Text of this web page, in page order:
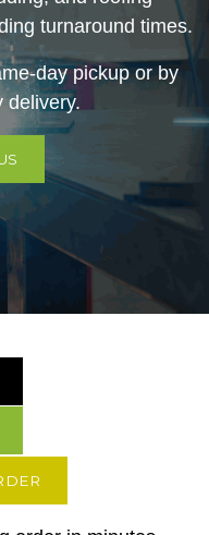
turnaround times.
day pickup or by
delivery.